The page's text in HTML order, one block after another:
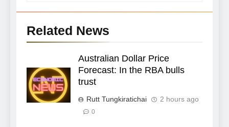
Related News
Australian Dollar Price
Forecast: In the RBA bulls
trust
Rutt Tungkiratichai 2 hours ago
0